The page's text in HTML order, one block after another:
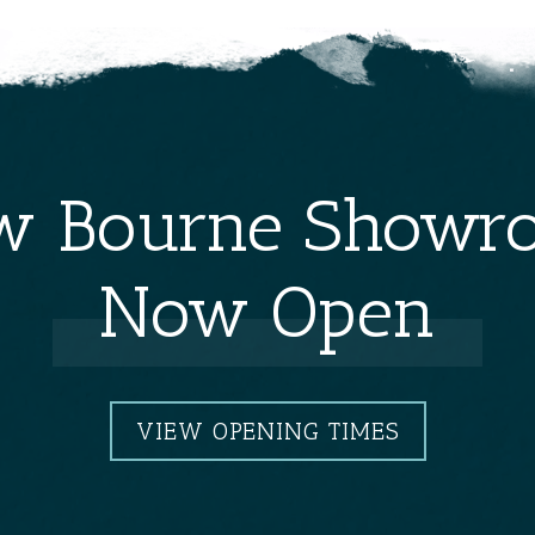
Bourne
Now Open
VIEW OPENING TIMES